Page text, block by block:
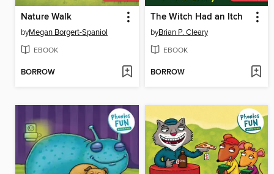
Nature Walk
byMegan Borgert-Spaniol
EBOOK
BORROW
The Witch Had an Itch
byBrian P. Cleary
EBOOK
BORROW